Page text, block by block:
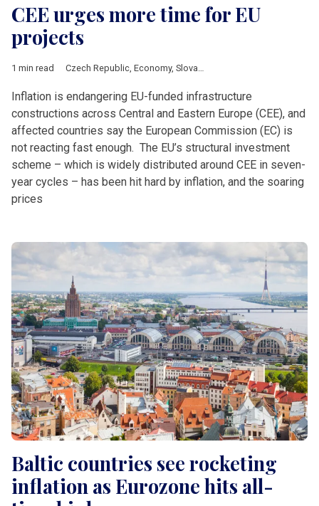
CEE urges more time for EU
projects
1 min read Czech Republic Economy, Slovakia
Inflation is endangering EU-funded infrastructure
constructions across Central and Eastern Europe (CEE), and
affected countries say the European Commission (EC) is
not reacting fast enough. The EU’s structural investment
scheme – which is widely distributed around CEE in seven-
year cycles – has been hit hard by inflation, and the soaring
prices
Baltic countries see rocketing
inflation as Eurozone hits all-